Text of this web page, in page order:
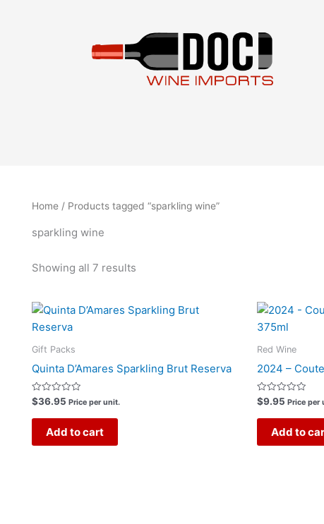
Home / Products tagged “sparkling wine”
sparkling wine
Showing all 7 results
Gift Packs
Quinta D’Amares Sparkling Brut Reserva
Rated
0
out
$36.95 Price per unit.
Add to cart
Red Wine
2024 –
Rated
0
out
$9.95 Price per
Add to